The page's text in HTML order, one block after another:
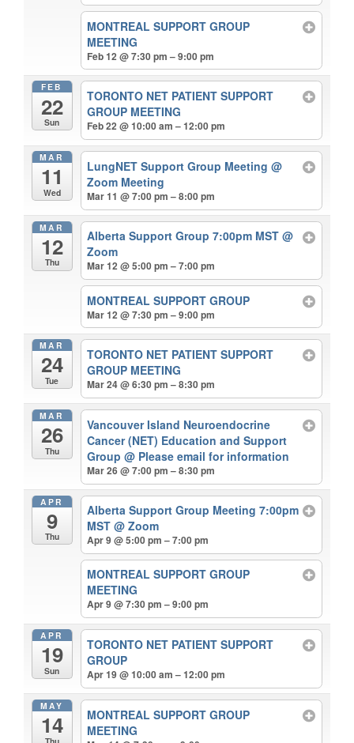
MONTREAL SUPPORT GROUP
MEETING
Feb 12 @ 7:30 pm – 9:00 pm
FEB
22
Sun
TORONTO NET PATIENT SUPPORT
GROUP MEETING
Feb 22 @ 10:00 am – 12:00 pm
MAR
11
Wed
LungNET Support Group Meeting@
Zoom Meeting
Mar 11 @ 7:00 pm – 8:00 pm
MAR
12
Thu
Alberta Support Group 7:00pm MST@
Zoom
Mar 12 @ 5:00 pm – 7:00 pm
MONTREAL SUPPORT GROUP
Mar 12 @ 7:30 pm – 9:00 pm
MAR
24
Tue
TORONTO NET PATIENT SUPPORT
GROUP MEETING
Mar 24 @ 6:30 pm – 8:30 pm
MAR
26
Thu
Vancouver Island Neuroendocrine
Cancer (NET) Education and Support
Group@ Please email for information
Mar 26 @ 7:00 pm – 8:30 pm
APR
9
Thu
Alberta Support Group Meeting 7:00pm
MST@ Zoom
Apr 9 @ 5:00 pm – 7:00 pm
MONTREAL SUPPORT GROUP
MEETING
Apr 9 @ 7:30 pm – 9:00 pm
APR
19
Sun
TORONTO NET PATIENT SUPPORT
GROUP
Apr 19 @ 10:00 am – 12:00 pm
MAY
14
MONTREAL SUPPORT GROUP
MEETING